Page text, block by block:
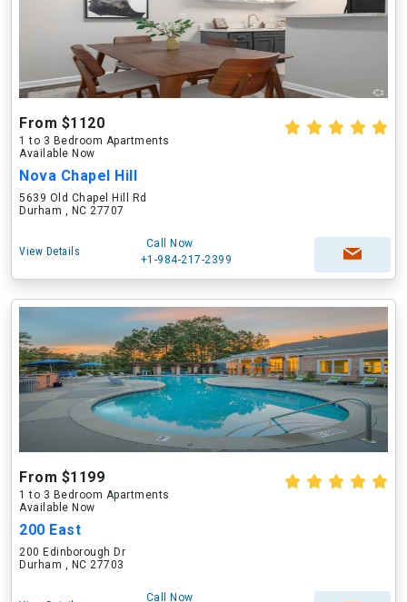
From $1120
1 to 3 Bedroom Apartments
Available Now
Nova Chapel Hill
5639 Old Chapel Hill Rd
Durham , NC 27707
View Details
Call Now
+1-984-217-2399
From $1199
1 to 3 Bedroom Apartments
Available Now
200 East
200 Edinborough Dr
Durham , NC 27703
Call Now